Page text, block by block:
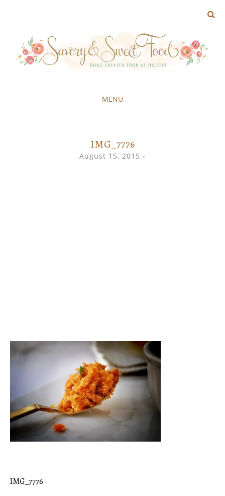
MENU
IMG_7776
August 15, 2015 -
Post
IMG_7776